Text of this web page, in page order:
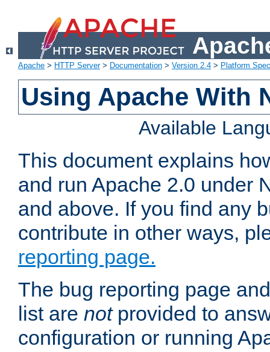
Apache > HTTP Server> Documentation > Version 2.4 > Platform
Using Apache With
Available
This document explains
and run Apache 2.0 under
and above. If you find any
contribute in other ways,
reporting page.
The bug reporting page
list are notprovided to
configuration or running